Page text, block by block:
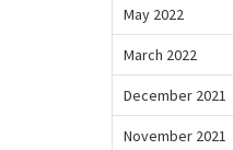
May 2022
March 2022
December 2021
November 2021